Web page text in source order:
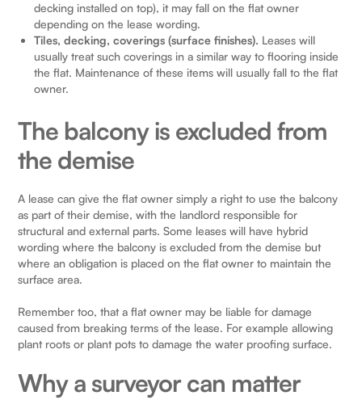
decking installed on top), it may fall on the flat owner
depending on the lease wording.
Tiles, decking, coverings (surface finishes). Leases will
usually treat such coverings in a similar way to flooring inside
the flat. Maintenance of these items will usually fall to the flat
owner.
The balcony is excluded from
the demise
A lease can give the flat owner simply a right to use the balcony
as part of their demise, with the landlord responsible for
structural and external parts. Some leases will have hybrid
wording where the balcony is excluded from the demise but
where an obligation is placed on the flat owner to maintain the
surface area.
Remember too, that a flat owner may be liable for damage
caused from breaking terms of the lease. For example allowing
plant roots or plant pots to damage the water proofing surface.
Why a surveyor can matter